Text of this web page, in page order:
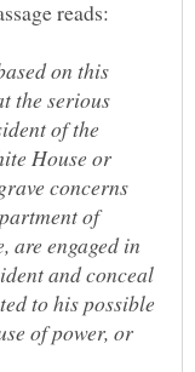
on this
the serious
of the
House or
concerns
of
are engaged in
and conceal
to his possible
of power, or